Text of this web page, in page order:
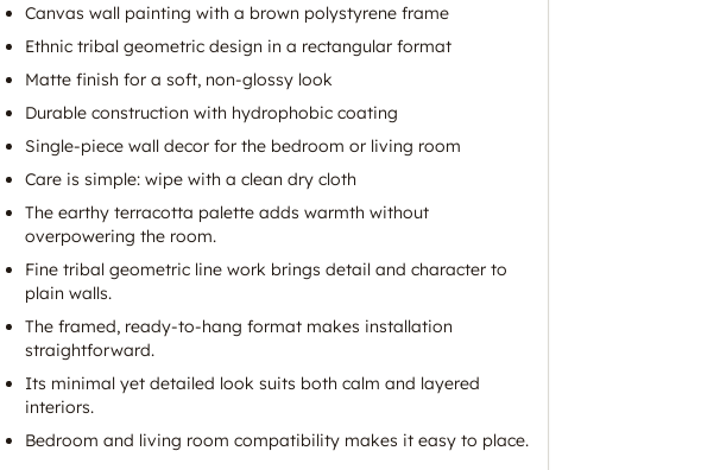
Canvas wall painting with a brown polystyrene frame
Ethnic tribal geometric design in a rectangular format
Matte finish for a soft, non-glossy look
Durable construction with hydrophobic coating
Single-piece wall decor for the bedroom or living room
Care is simple: wipe with a clean dry cloth
The earthy terracotta palette adds warmth without
overpowering the room.
Fine tribal geometric line work brings detail and character to
plain walls.
The framed, ready-to-hang format makes installation
straightforward.
Its minimal yet detailed look suits both calm and layered
interiors.
Bedroom and living room compatibility makes it easy to place.